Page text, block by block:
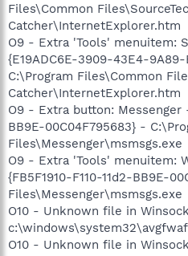
Files\Common
Catcher\InternetExplorer.htm
O9 - Extra 'Tools' menuitem:
{E19ADC6E-3909-43E4-9A89-
C:\Program Files\Common
Catcher\InternetExplorer.htm
O9 - Extra button: Messenger
BB9E-00C04F795683} -
Files\Messenger\msmsgs.exe
O9 - Extra 'Tools' menuitem:
{FB5F1910-F110-11d2-BB9E-
Files\Messenger\msmsgs.exe
O10 - Unknown file in
O10 - Unknown file in